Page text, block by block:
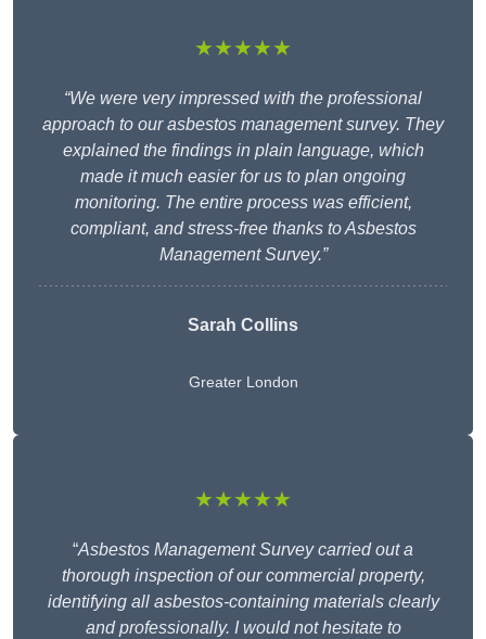
★★★★★
“We were very impressed with the professional
approach to our asbestos management survey. They
explained the findings in plain language, which
made it much easier for us to plan ongoing
monitoring. The entire process was efficient,
compliant, and stress-free thanks to Asbestos
Management Survey.”
Sarah Collins
Greater London
★★★★★
“Asbestos Management Survey carried out a
thorough inspection of our commercial property,
identifying all asbestos-containing materials clearly
and professionally. I would not hesitate to